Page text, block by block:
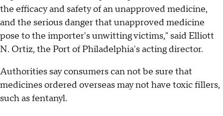
the efficacy and safety of an unapproved medicine,
and the serious danger that unapproved medicine
pose to the importer's unwitting victims," said Elliott
N. Ortiz, the Port of Philadelphia's acting director.
Authorities say consumers can not be sure that
medicines ordered overseas may not have toxic fillers,
such as fentanyl.